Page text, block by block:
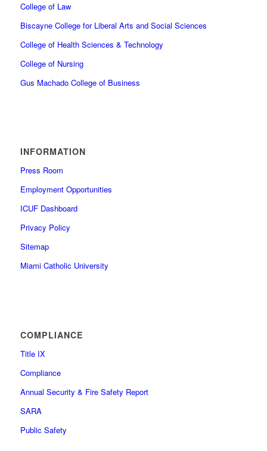
College of Law
Biscayne College for Liberal Arts and Social Sciences
College of Health Sciences & Technology
College of Nursing
Gus Machado College of Business
INFORMATION
Press Room
Employment Opportunities
ICUF Dashboard
Privacy Policy
Sitemap
Miami Catholic University
COMPLIANCE
Title IX
Compliance
Annual Security & Fire Safety Report
SARA
Public Safety